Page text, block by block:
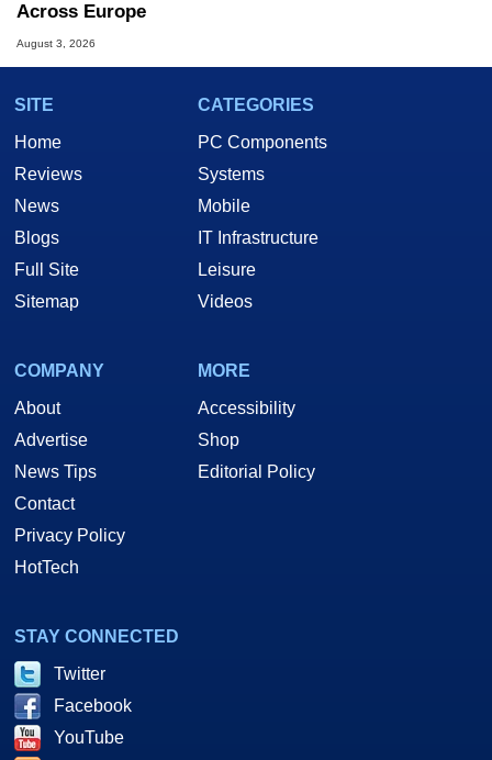
Across Europe
August 3, 2026
SITE
Home
Reviews
News
Blogs
Full Site
Sitemap
CATEGORIES
PC Components
Systems
Mobile
IT Infrastructure
Leisure
Videos
COMPANY
About
Advertise
News Tips
Contact
Privacy Policy
HotTech
MORE
Accessibility
Shop
Editorial Policy
STAY CONNECTED
Twitter
Facebook
YouTube